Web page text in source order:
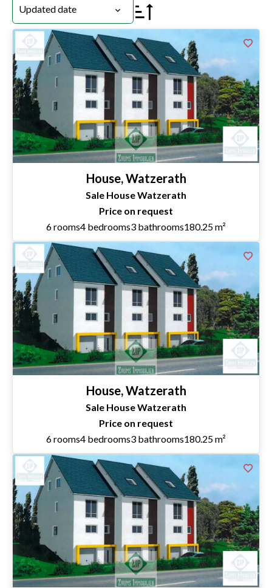
Updated date
House, Watzerath
Sale House Watzerath
Price on request
6 rooms4 bedrooms3 bathrooms180.25 m²
House, Watzerath
Sale House Watzerath
Price on request
6 rooms4 bedrooms3 bathrooms180.25 m²